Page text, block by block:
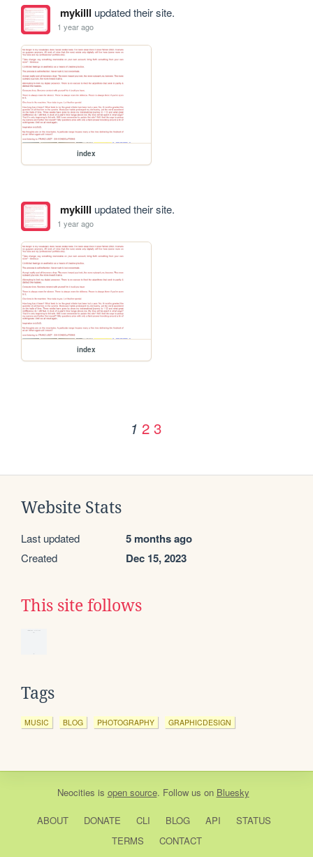
mykilll updated their site.
1 year ago
index
mykilll updated their site.
1 year ago
index
1 2 3
Website Stats
Last updated 5 months ago
Created Dec 15, 2023
This site follows
Tags
MUSIC BLOG PHOTOGRAPHY GRAPHICDESIGN
Neocities is open source. Follow us on Bluesky
ABOUT DONATE CLI BLOG API
STATUS
TERMS
CONTACT